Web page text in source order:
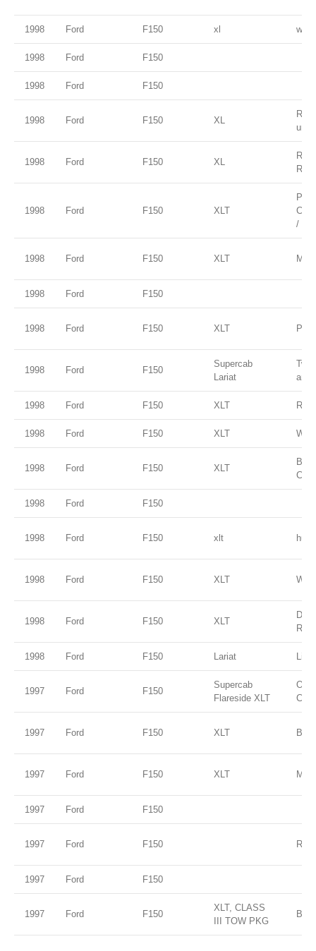
1998 Ford F150 xl
1998 Ford F150
1998 Ford F150
1998 Ford F150 XL
Red
1998 Ford F150 XL
Red
1998 Ford F150 XLT
/ Tan
1998 Ford F150 XLT
1998 Ford F150
1998 Ford F150 XLT
1998 Ford F150
Supercab
Lariat
Two
and
1998 Ford F150 XLT Red
1998 Ford F150 XLT
1998 Ford F150 XLT
1998 Ford F150
1998 Ford F150 xlt
1998 Ford F150 XLT
1998 Ford F150 XLT
Red
1998 Ford F150 Lariat
1997 Ford F150
Supercab
Flareside XLT
1997 Ford F150 XLT
1997 Ford F150 XLT
1997 Ford F150
1997 Ford F150 RED
1997 Ford F150
1997 Ford F150
XLT, CLASS
III TOW PKG